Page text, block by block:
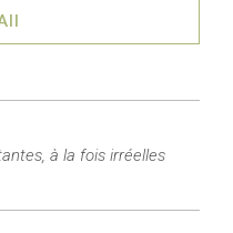
à la fois irréelles